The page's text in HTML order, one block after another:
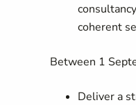
coherent
Between 1
Deliver a